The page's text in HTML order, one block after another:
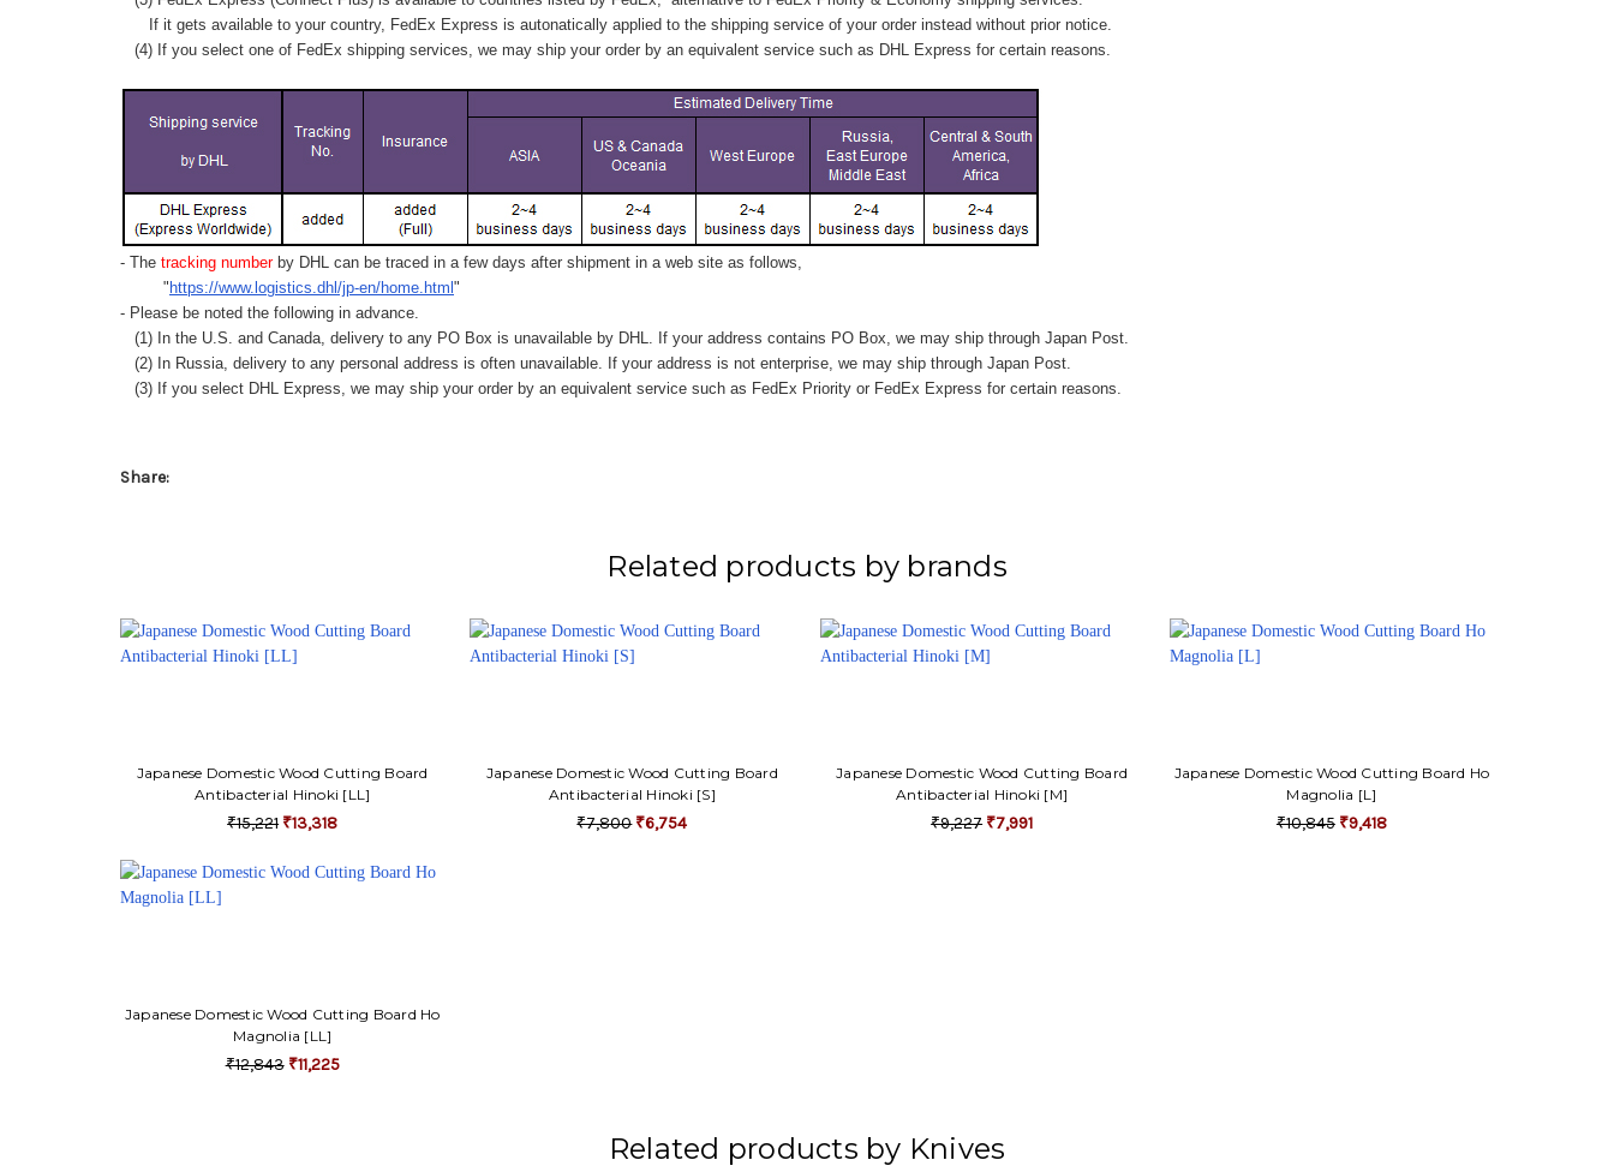
If it gets available to your country, FedEx Express is autonatically applied to the shipping service of your order instead without prior notice.
(4) If you select one of FedEx shipping services, we may ship your order by an equivalent service such as DHL Express for certain reasons.
- The tracking number by DHL can be traced in a few days after shipment in a web site as follows,
" https://www.logistics.dhl/jp-en/home.html "
- Please be noted the following in advance.
(1) In the U.S. and Canada, delivery to any PO Box is unavailable by DHL. If your address contains PO Box, we may ship through Japan Post.
(2) In Russia, delivery to any personal address is often unavailable. If your address is not enterprise, we may ship through Japan Post.
(3) If you select DHL Express, we may ship your order by an equivalent service such as FedEx Priority or FedEx Express for certain reasons.
Share:
Related products by brands
Japanese Domestic Wood Cutting Board
Antibacterial Hinoki [LL]
₹15,221 ₹13,318
Japanese Domestic Wood Cutting Board
Antibacterial Hinoki [S]
₹7,800 ₹6,754
Japanese Domestic Wood Cutting Board
Antibacterial Hinoki [M]
₹9,227 ₹7,991
Japanese Domestic Wood Cutting Board Ho
Magnolia [L]
₹10,845 ₹9,418
Japanese Domestic Wood Cutting Board Ho
Magnolia [LL]
₹12,843 ₹11,225
Related products by Knives